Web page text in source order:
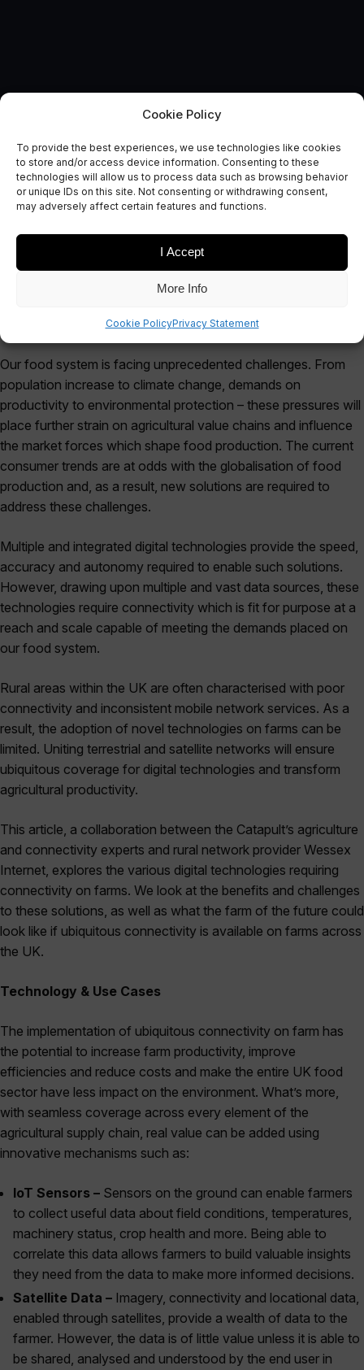
Cookie Policy
To provide the best experiences, we use technologies like cookies
to store and/or access device information. Consenting to these
technologies will allow us to process data such as browsing behavior
or unique IDs on this site. Not consenting or withdrawing consent,
may adversely affect certain features and functions.
I Accept
More Info
Cookie PolicyPrivacy Statement
Ubiquitous Connectivity for
Agriculture
Our food system is facing unprecedented challenges. From
population increase to climate change, demands on
productivity to environmental protection – these pressures will
place further strain on agricultural value chains and influence
the market forces which shape food production. The current
consumer trends are at odds with the globalisation of food
production and, as a result, new solutions are required to
address these challenges.
Multiple and integrated digital technologies provide the speed,
accuracy and autonomy required to enable such solutions.
However, drawing upon multiple and vast data sources, these
technologies require connectivity which is fit for purpose at a
reach and scale capable of meeting the demands placed on
our food system.
Rural areas within the UK are often characterised with poor
connectivity and inconsistent mobile network services. As a
result, the adoption of novel technologies on farms can be
limited. Uniting terrestrial and satellite networks will ensure
ubiquitous coverage for digital technologies and transform
agricultural productivity.
This article, a collaboration between the Catapult’s agriculture
and connectivity experts and rural network provider Wessex
Internet, explores the various digital technologies requiring
connectivity on farms. We look at the benefits and challenges
to these solutions, as well as what the farm of the future could
look like if ubiquitous connectivity is available on farms across
the UK.
Technology & Use Cases
The implementation of ubiquitous connectivity on farm has
the potential to increase farm productivity, improve
efficiencies and reduce costs and make the entire UK food
sector have less impact on the environment. What’s more,
with seamless coverage across every element of the
agricultural supply chain, real value can be added using
innovative mechanisms such as:
IoT Sensors – Sensors on the ground can enable farmers
to collect useful data about field conditions, temperatures,
machinery status, crop health and more. Being able to
correlate this data allows farmers to build valuable insights
they need from the data to make more informed decisions.
Satellite Data – Imagery, connectivity and locational data,
enabled through satellites, provide a wealth of data to the
farmer. However, the data is of little value unless it is able to
be shared, analysed and understood by the end user in